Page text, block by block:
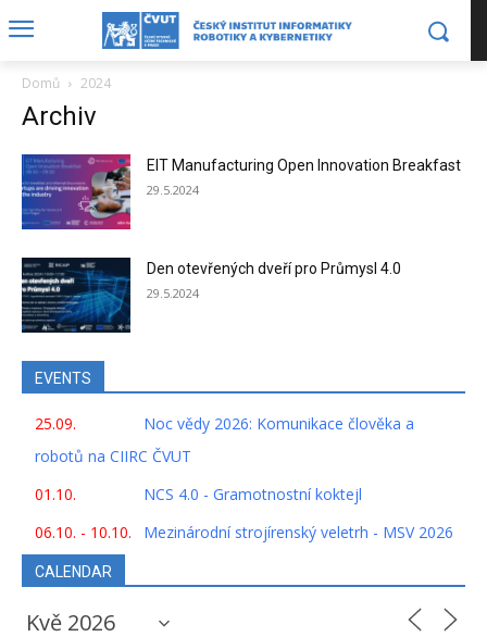
Domů 2024
Archiv
EIT Manufacturing Open Innovation Breakfast
29.5.2024
Den otevřených dveří pro Průmysl 4.0
29.5.2024
EVENTS
25.09.
Noc vědy 2026: Komunikace člověka a
robotů na CIIRC ČVUT
01.10.
NCS 4.0 - Gramotnostní koktejl
06.10. - 10.10.
Mezinárodní strojírenský veletrh - MSV 2026
CALENDAR